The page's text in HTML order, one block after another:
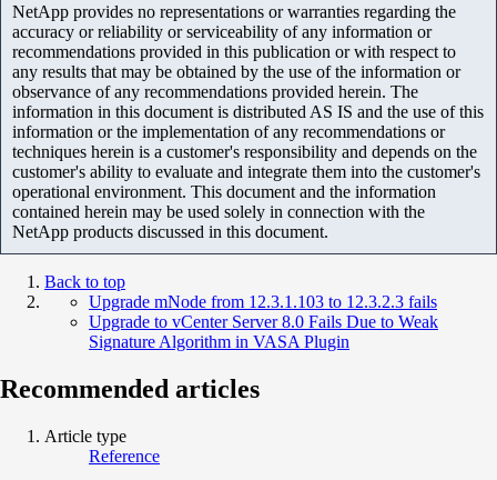
NetApp provides no representations or warranties regarding the
accuracy or reliability or serviceability of any information or
recommendations provided in this publication or with respect to
any results that may be obtained by the use of the information or
observance of any recommendations provided herein. The
information in this document is distributed AS IS and the use of this
information or the implementation of any recommendations or
techniques herein is a customer's responsibility and depends on the
customer's ability to evaluate and integrate them into the customer's
operational environment. This document and the information
contained herein may be used solely in connection with the
NetApp products discussed in this document.
Back to top
Upgrade mNode from 12.3.1.103 to 12.3.2.3 fails
Upgrade to vCenter Server 8.0 Fails Due to Weak
Signature Algorithm in VASA Plugin
Recommended articles
Article type
Reference